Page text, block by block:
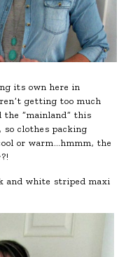
its own here in
getting too much
the “mainland” this
clothes packing
or warm…hmmm, the
and white striped maxi